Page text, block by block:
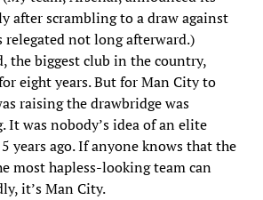
after scrambling to a draw against
relegated not long afterward.)
the biggest club in the country,
eight years. But for Man City to
raising the drawbridge was
was nobody’s idea of an elite
years ago. If anyone knows that the
most hapless-looking team can
it’s Man City.